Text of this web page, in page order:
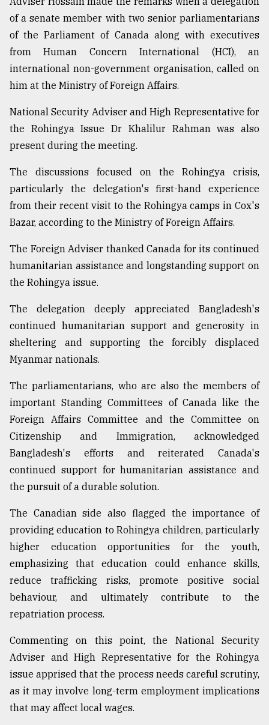
all
models
27,
2018
From
Tragedy
to
August
17,
2018
ADVERTISE
of a senate member with two senior parliamentarians
of the Parliament of Canada along with executives
from Human Concern International (HCI), an
international non-government organisation, called on
him at the Ministry of Foreign Affairs.
National Security Adviser and High Representative for
the Rohingya Issue Dr Khalilur Rahman was also
present during the meeting.
The discussions focused on the Rohingya crisis,
particularly the delegation's first-hand experience
from their recent visit to the Rohingya camps in Cox's
Bazar, according to the Ministry of Foreign Affairs.
The Foreign Adviser thanked Canada for its continued
humanitarian assistance and longstanding support on
the Rohingya issue.
The delegation deeply appreciated Bangladesh's
continued humanitarian support and generosity in
sheltering and supporting the forcibly displaced
Myanmar nationals.
The parliamentarians, who are also the members of
important Standing Committees of Canada like the
Foreign Affairs Committee and the Committee on
Citizenship and Immigration, acknowledged
Bangladesh's efforts and reiterated Canada's
continued support for humanitarian assistance and
the pursuit of a durable solution.
The Canadian side also flagged the importance of
providing education to Rohingya children, particularly
higher education opportunities for the youth,
emphasizing that education could enhance skills,
reduce trafficking risks, promote positive social
behaviour, and ultimately contribute to the
repatriation process.
Commenting on this point, the National Security
Adviser and High Representative for the Rohingya
issue apprised that the process needs careful scrutiny,
as it may involve long-term employment implications
that may affect local wages.